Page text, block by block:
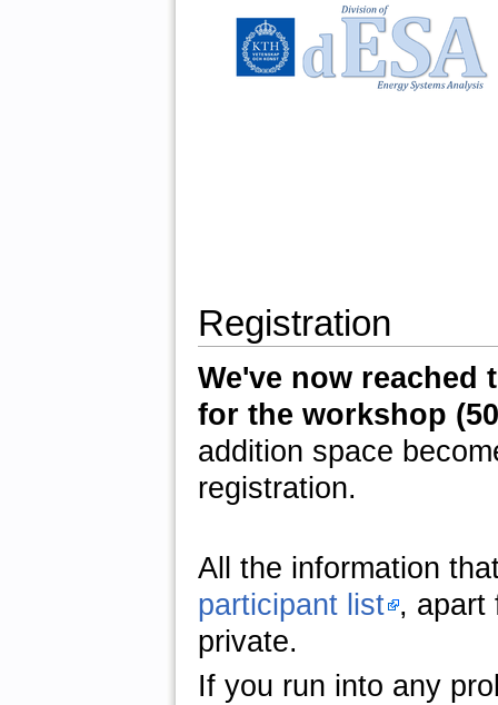
Registration
We've now
for the workshop
addition space
registration.
All the information
participant list , apart
private.
If you run into any